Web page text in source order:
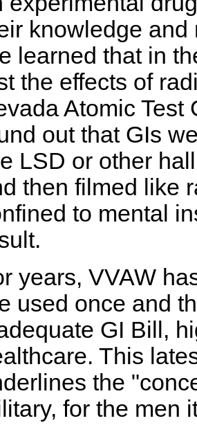
knowledge and
learned that in
the effects of
Atomic Test
out that GIs
LSD or other
then filmed like
to mental
years, VVAW
used once and
GI Bill,
This
the
for the men